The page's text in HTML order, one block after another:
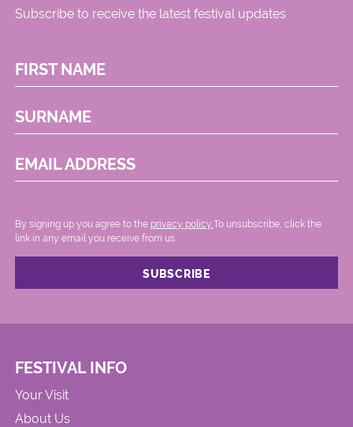
Subscribe to receive the latest festival updates
FIRST NAME
SURNAME
EMAIL ADDRESS
By signing up you agree to the privacy policy. .To unsubscribe, click the
link in any email you receive from us.
FESTIVAL INFO
Your Visit
About Us